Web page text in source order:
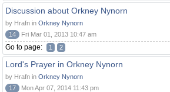
Discussion about Orkney Nynorn
by Hrafn in Orkney Nynorn
14
Fri Mar 01, 2013 10:47 am
Go to page: 1 2
Lord's Prayer in Orkney Nynorn
by Hrafn in Orkney Nynorn
17
Mon Apr 07, 2014 11:43 pm